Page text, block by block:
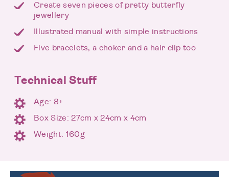
Create seven pieces of pretty butterfly
jewellery
Illustrated manual with simple instructions
Five bracelets, a choker and a hair clip too
Technical Stuff
Age: 8+
Box Size: 27cm x 24cm x 4cm
Weight: 160g